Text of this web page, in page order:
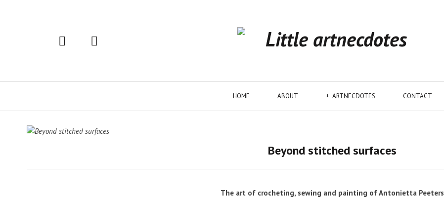
Navigation
HOME ABOUT ARTNECDOTES CONTACT
Beyond stitched surfaces
The art of crocheting, sewing and painting of Antonietta Peeters